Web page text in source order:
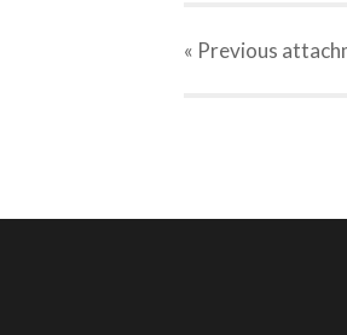
« Previous